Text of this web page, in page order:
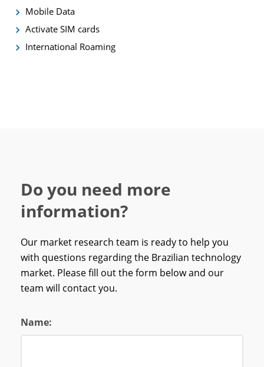
Mobile Data
Activate SIM cards
International Roaming
Do you need more
information?
Our market research team is ready to help you
with questions regarding the Brazilian technology
market. Please fill out the form below and our
team will contact you.
Name: